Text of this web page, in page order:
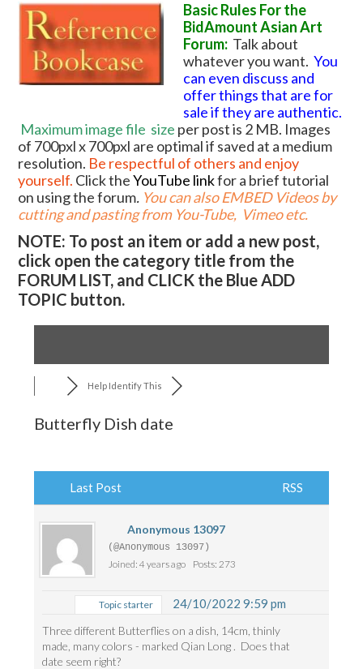
Basic Rules For the
BidAmount Asian Art
Forum: Talk about
whatever you want.You
can even discuss and
offer things that are for
sale if they are authentic.
Maximum image file size per post is 2 MB. Images
of 700pxl x 700pxl are optimal if saved at a medium
resolution. Be respectful of others and enjoy
yourself. Click theYouTube linkfor a brief tutorial
on using the forum. You can also EMBED Videos by
cutting and pasting from You-Tube, Vimeo etc.
NOTE: To post an item or add a new post,
click open the category title from the
FORUM LIST, and CLICK the Blue ADD
TOPIC button.
Help Identify This
Butterfly Dish date
Last Post RSS
Anonymous 13097
(@Anonymous 13097)
Joined: 4 years ago Posts: 273
Topic starter 24/10/2022 9:59 pm
Three different Butterflies on a dish, 14cm, thinly
made, many colors - marked Qian Long . Does that
date seem right?